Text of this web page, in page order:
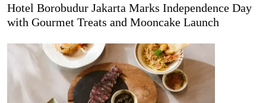
Hotel Borobudur Jakarta Marks Independence Day
with Gourmet Treats and Mooncake Launch